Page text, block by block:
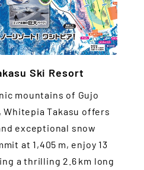
Ski Resort
mountains of Gujo
Takasu offers
exceptional snow
at 1,405 m, enjoy 13
a thrilling 2.6 km long